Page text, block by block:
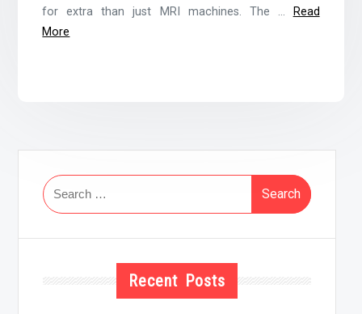
for extra than just MRI machines. The …
Read
More
Search
for:
Recent Posts